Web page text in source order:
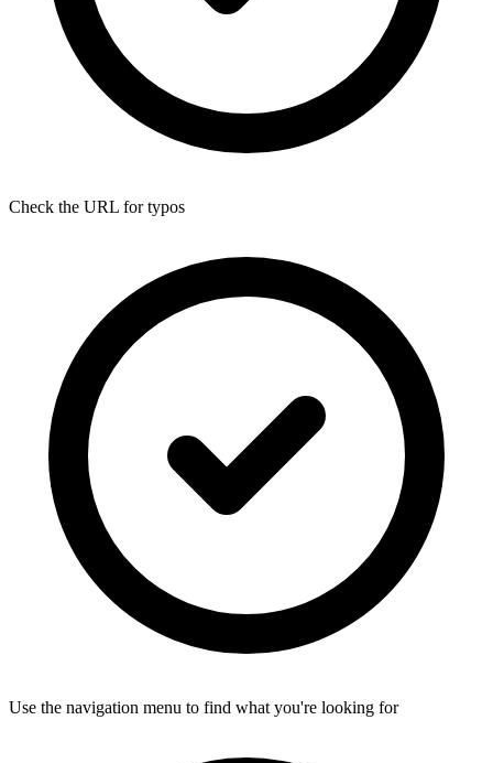
Check the URL for typos
Use the navigation menu to find what you're looking for